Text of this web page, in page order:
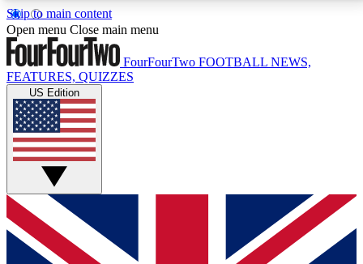
Skip to main content
17
MEMBER FEATURESACCESS AVAILABLE
Live Q&A Sessions
Weekly interactive sessions
GET CLUB ACCESS QUICK
For the quickest way to join, simply enter your email
below and get access. We will send a confirmation
Open menu Close main menu
FourFourTwo FOOTBALL NEWS,
FEATURES, QUIZZES
US Edition